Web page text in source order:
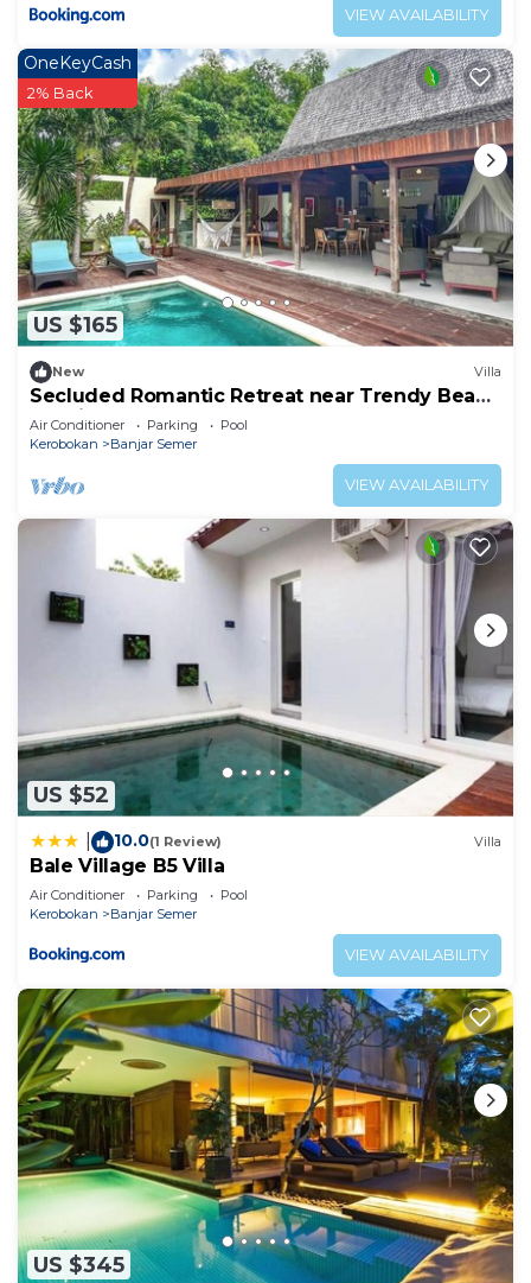
VIEW AVAILABILITY
US $165
OneKeyCash
2% Back
New Villa
Secluded Romantic Retreat near Trendy Beach
Bars in Umalas
Air Conditioner Parking
Pool
Kerobokan
Banjar Semer
VIEW AVAILABILITY
US $52
10.0(1 Review) Villa
Bale Village B5 Villa
Air Conditioner Parking
Pool
Kerobokan
Banjar Semer
VIEW AVAILABILITY
US $345